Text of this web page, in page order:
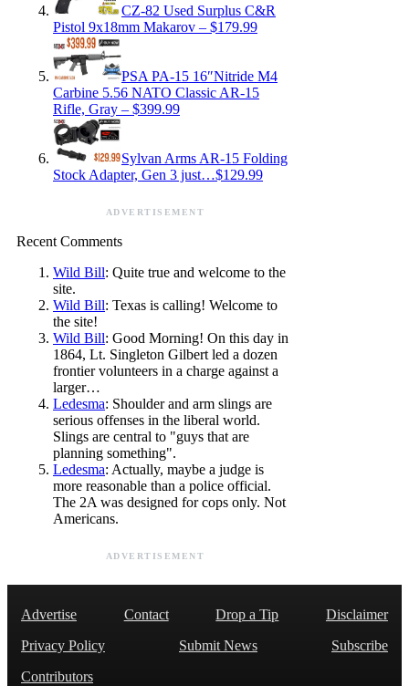
CZ-82 Used Surplus C&R
Pistol 9x18mm Makarov – $179.99
PSA PA-15 16″Nitride M4
Carbine 5.56 NATO Classic AR-15
Rifle, Gray – $399.99
Sylvan Arms AR-15 Folding
Stock Adapter, Gen 3 just…$129.99
ADVERTISEMENT
Recent Comments
Wild Bill: Quite true and welcome to the
site.
Wild Bill: Texas is calling! Welcome to
the site!
Wild Bill: Good Morning! On this day in
1864, Lt. Singleton Gilbert led a dozen
frontier volunteers in a charge against a
larger…
Ledesma: Shoulder and arm slings are
serious offenses in the liberal world.
Slings are central to "guys that are
planning something".
Ledesma: Actually, maybe a judge is
more reasonable than a police official.
The 2A was designed for cops only. Not
Americans.
ADVERTISEMENT
Advertise Contact Drop a Tip
Disclaimer
Privacy Policy
Submit News
Subscribe
Contributors